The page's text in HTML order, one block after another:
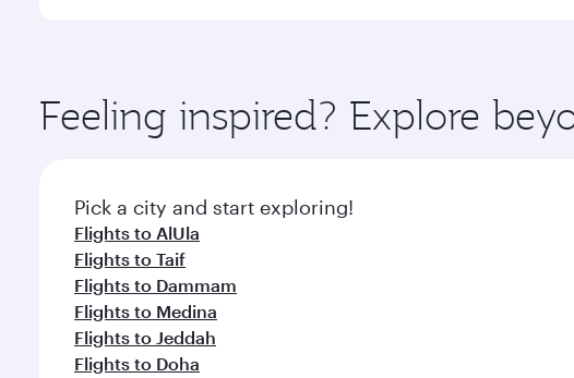
ingredients and inspired by global flavours.
Feeling inspired? Explore
Pick a city and start exploring!
Flights to AlUla
Flights to Taif
Flights to Dammam
Flights to Medina
Flights to Jeddah
Flights to Doha